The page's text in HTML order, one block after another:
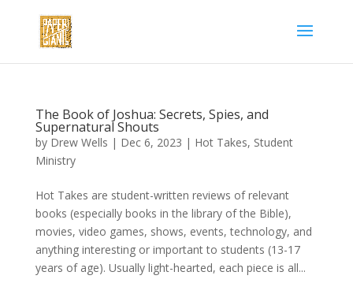
The Book of Joshua: Secrets, Spies, and
Supernatural Shouts
by Drew Wells | Dec 6, 2023 | Hot Takes, Student
Ministry
Hot Takes are student-written reviews of relevant
books (especially books in the library of the Bible),
movies, video games, shows, events, technology, and
anything interesting or important to students (13-17
years of age). Usually light-hearted, each piece is all...